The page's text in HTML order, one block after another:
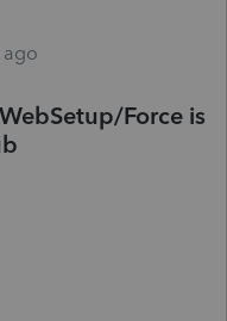
ago
Force is